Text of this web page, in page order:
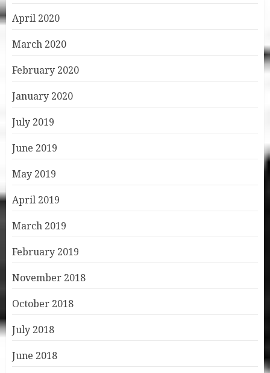
April 2020
March 2020
February 2020
January 2020
July 2019
June 2019
May 2019
April 2019
March 2019
February 2019
November 2018
October 2018
July 2018
June 2018